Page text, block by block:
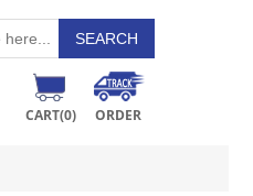
CART(0) ORDER